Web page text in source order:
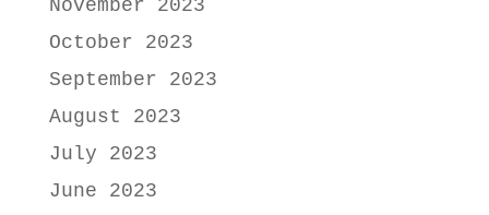
November 2023
October 2023
September 2023
August 2023
July 2023
June 2023